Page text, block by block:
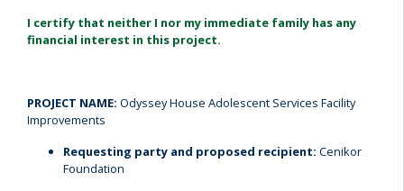
I certify that neither I nor my immediate family has any
financial interest in this project.
PROJECT NAME: Odyssey House Adolescent Services Facility
Improvements
Requesting party and proposed recipient: Cenikor
Foundation